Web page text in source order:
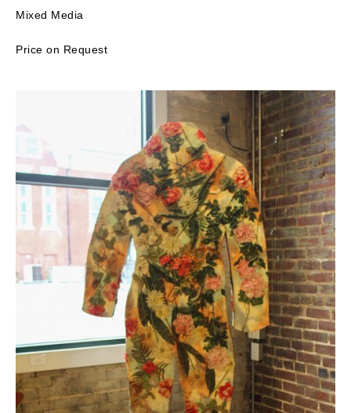
Mixed Media
Price on Request